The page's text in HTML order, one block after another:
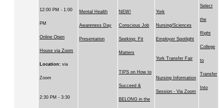
12:00 PM - 1:00
PM
Online Open
House via Zoom
Location: via
Zoom
2:30 PM - 3:30
Mental Health
Awareness Day
Presentation
NEW!
Conscious Job
Seeking: Fit
Matters
TIPS on How to
Succeed &
BELONG in the
York
Nursing/Sciences
Employer Spotlight
York Transfer Fair
Nursing Information
Session - Via Zoom
Select
the
Right
College
to
Transfer
Into